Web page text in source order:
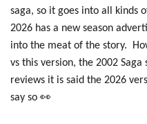
saga, so it goes into all kinds
2026 has a new season
into the meat of the story.
vs this version, the 2002
reviews it is said the 2026
say so 👀